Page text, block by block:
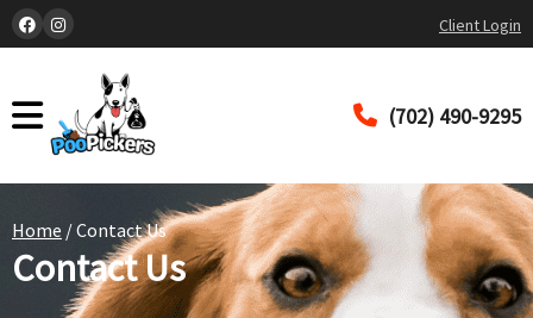
Client Login
(702) 490-9295
Home / Contact Us
Contact Us